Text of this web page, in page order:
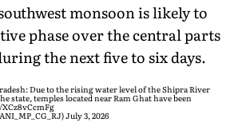
monsoon is likely to
phase over the central parts
the next five to six days.
Due to the rising water level of the Shipra River
state, temples located near Ram Ghat have been
July 3, 2026